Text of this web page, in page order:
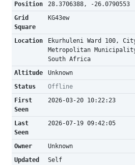
Position
28.3706388, -26.0790553
Grid
Square
KG43ew
Location
Ekurhuleni Ward 100,
Metropolitan
South Africa
Altitude
Unknown
Status
Offline
First
Seen
2026-03-20 10:22:23
Last
Seen
2026-07-19 09:42:05
Owner
Unknown
Updated
Self